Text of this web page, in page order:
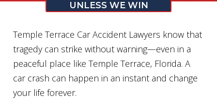
UNLESS WE WIN
Temple Terrace Car Accident Lawyers know that
tragedy can strike without warning—even in a
peaceful place like Temple Terrace, Florida. A
car crash can happen in an instant and change
your life forever.